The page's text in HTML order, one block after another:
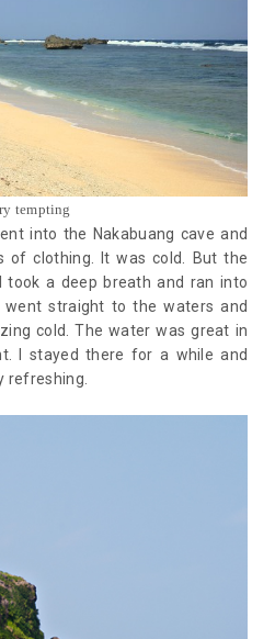
tempting
into the Nakabuang cave and
of clothing. It was cold. But the
took a deep breath and ran into
straight to the waters and
cold. The water was great in
I stayed there for a while and
refreshing.